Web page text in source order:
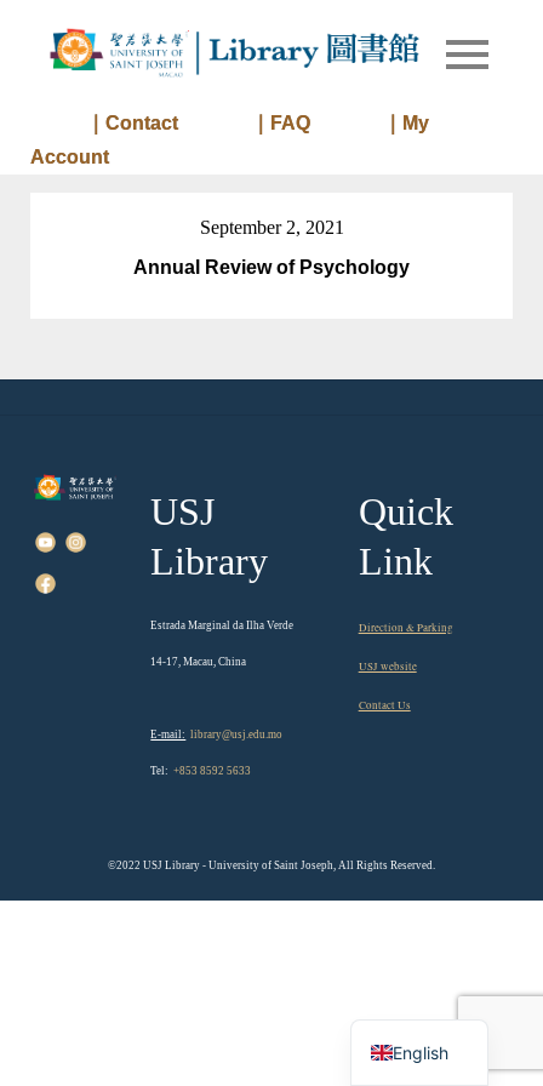
Library
Library of
｜Contact ｜FAQ
｜My
Account
September 2, 2021
Annual Review of Psychology
USJ
Library
Estrada Marginal da Ilha Verde
14-17, Macau, China
E-mail: library@usj.edu.mo
Tel: +853 8592 5633
Quick
Link
Direction & Parking
USJ website
Contact Us
©2022 USJ Library - University of Saint Joseph, All Rights Reserved.
English